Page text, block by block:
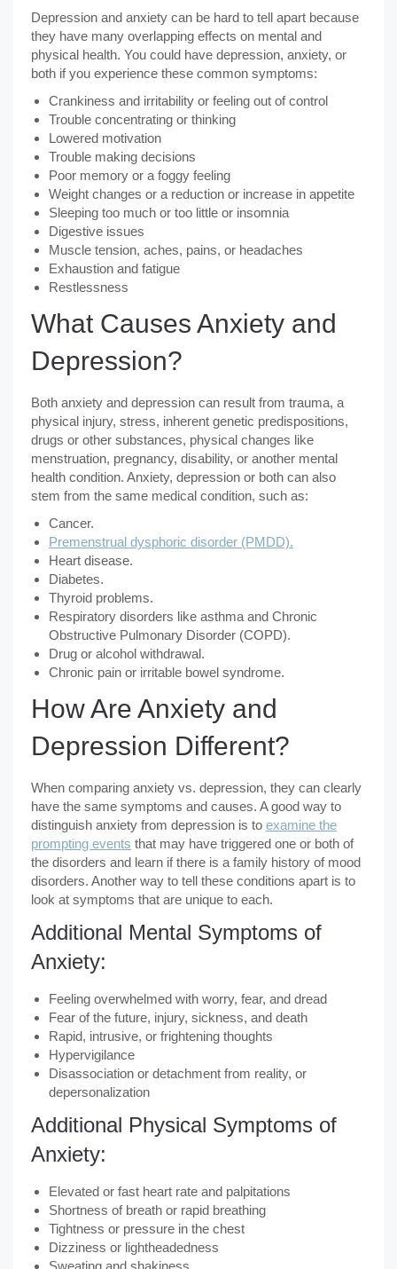
Depression and anxiety can be hard to tell apart because
they have many overlapping effects on mental and
physical health. You could have depression, anxiety, or
both if you experience these common symptoms:
Crankiness and irritability or feeling out of control
Trouble concentrating or thinking
Lowered motivation
Trouble making decisions
Poor memory or a foggy feeling
Weight changes or a reduction or increase in appetite
Sleeping too much or too little or insomnia
Digestive issues
Muscle tension, aches, pains, or headaches
Exhaustion and fatigue
Restlessness
What Causes Anxiety and
Depression?
Both anxiety and depression can result from trauma, a
physical injury, stress, inherent genetic predispositions,
drugs or other substances, physical changes like
menstruation, pregnancy, disability, or another mental
health condition. Anxiety, depression or both can also
stem from the same medical condition, such as:
Cancer.
Premenstrual dysphoric disorder (PMDD).
Heart disease.
Diabetes.
Thyroid problems.
Respiratory disorders like asthma and Chronic
Obstructive Pulmonary Disorder (COPD).
Drug or alcohol withdrawal.
Chronic pain or irritable bowel syndrome.
How Are Anxiety and
Depression Different?
When comparing anxiety vs. depression, they can clearly
have the same symptoms and causes. A good way to
distinguish anxiety from depression is to examine the
prompting events that may have triggered one or both of
the disorders and learn if there is a family history of mood
disorders. Another way to tell these conditions apart is to
look at symptoms that are unique to each.
Additional Mental Symptoms of
Anxiety:
Feeling overwhelmed with worry, fear, and dread
Fear of the future, injury, sickness, and death
Rapid, intrusive, or frightening thoughts
Hypervigilance
Disassociation or detachment from reality, or
depersonalization
Additional Physical Symptoms of
Anxiety:
Elevated or fast heart rate and palpitations
Shortness of breath or rapid breathing
Tightness or pressure in the chest
Dizziness or lightheadedness
Sweating and shakiness